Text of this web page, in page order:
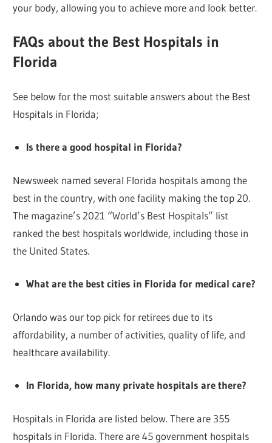
your body, allowing you to achieve more and look better.
FAQs about the Best Hospitals in
Florida
See below for the most suitable answers about the Best
Hospitals in Florida;
Is there a good hospital in Florida?
Newsweek named several Florida hospitals among the
best in the country, with one facility making the top 20.
The magazine’s 2021 “World’s Best Hospitals” list
ranked the best hospitals worldwide, including those in
the United States.
What are the best cities in Florida for medical care?
Orlando was our top pick for retirees due to its
affordability, a number of activities, quality of life, and
healthcare availability.
In Florida, how many private hospitals are there?
Hospitals in Florida are listed below. There are 355
hospitals in Florida. There are 45 government hospitals